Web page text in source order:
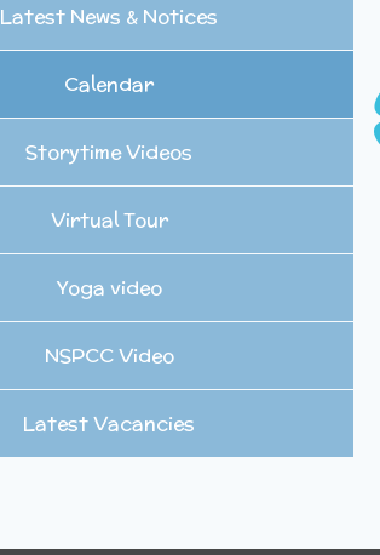
Latest News & Notices
Calendar
Storytime Videos
Virtual Tour
Yoga video
NSPCC Video
Latest Vacancies